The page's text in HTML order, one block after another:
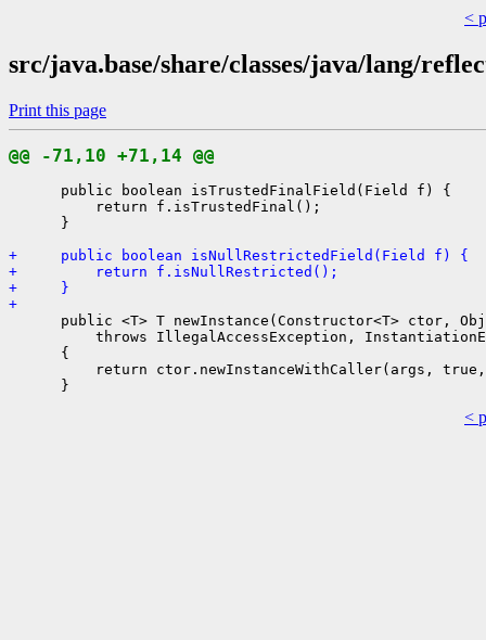
<
src/java.base/share/classes/java/lang/
Print this page
@@ -71,10 +71,14 @@
      public boolean isTrustedFinalField(Field f) {
          return f.isTrustedFinal();
      }
+     public boolean isNullRestrictedField(Field f) {
+         return f.isNullRestricted();
+     }
+
public <T> T newInstance(Constructor<T> ctor,
throws IllegalAccessException,
      {
return ctor.newInstanceWithCaller(args,
<